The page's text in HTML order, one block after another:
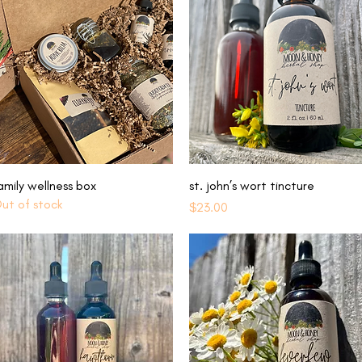
Quick View
wellness box
of stock
Quick View
st. john’s wort tincture
Price
$23.00